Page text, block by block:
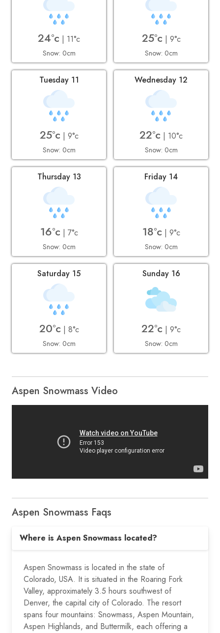
24°c | 11°c
Snow: 0cm
25°c | 9°c
Snow: 0cm
Tuesday 11
25°c | 9°c
Snow: 0cm
Wednesday 12
22°c | 10°c
Snow: 0cm
Thursday 13
16°c | 7°c
Snow: 0cm
Friday 14
18°c | 9°c
Snow: 0cm
Saturday 15
20°c | 8°c
Snow: 0cm
Sunday 16
22°c | 9°c
Snow: 0cm
Aspen Snowmass Video
Aspen Snowmass Faqs
Where is Aspen Snowmass located?
Aspen Snowmass is located in the state of
Colorado, USA. It is situated in the Roaring Fork
Valley, approximately 3.5 hours southwest of
Denver, the capital city of Colorado. The resort
spans four mountains: Snowmass, Aspen Mountain,
Aspen Highlands, and Buttermilk, each offering a